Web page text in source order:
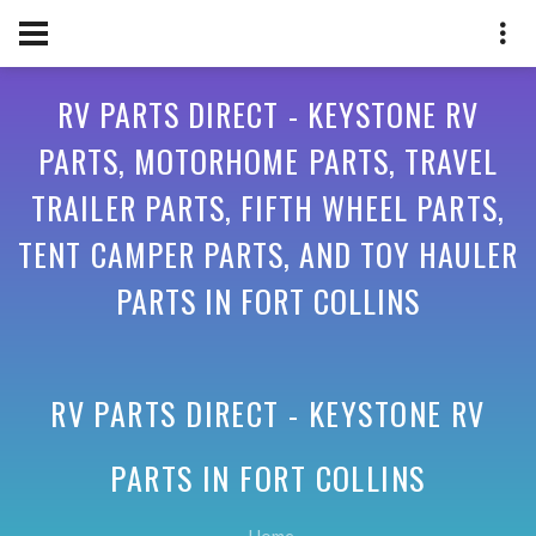
RV PARTS DIRECT - KEYSTONE RV
PARTS, MOTORHOME PARTS, TRAVEL
TRAILER PARTS, FIFTH WHEEL PARTS,
TENT CAMPER PARTS, AND TOY HAULER
PARTS IN FORT COLLINS
RV PARTS DIRECT - KEYSTONE RV
PARTS IN FORT COLLINS